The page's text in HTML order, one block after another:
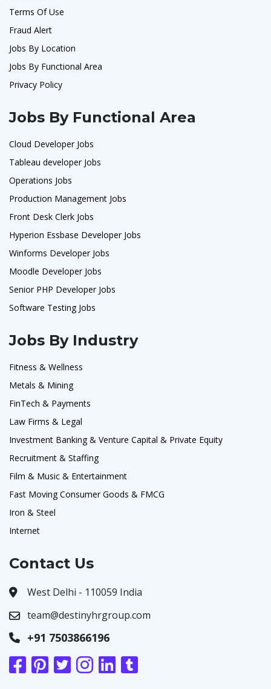
Terms Of Use
Fraud Alert
Jobs By Location
Jobs By Functional Area
Privacy Policy
Jobs By Functional Area
Cloud Developer Jobs
Tableau developer Jobs
Operations Jobs
Production Management Jobs
Front Desk Clerk Jobs
Hyperion Essbase Developer Jobs
Winforms Developer Jobs
Moodle Developer Jobs
Senior PHP Developer Jobs
Software Testing Jobs
Jobs By Industry
Fitness & Wellness
Metals & Mining
FinTech & Payments
Law Firms & Legal
Investment Banking & Venture Capital & Private Equity
Recruitment & Staffing
Film & Music & Entertainment
Fast Moving Consumer Goods & FMCG
Iron & Steel
Internet
Contact Us
West Delhi - 110059 India
team@destinyhrgroup.com
+91 7503866196